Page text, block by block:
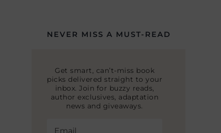
NEVER MISS A MUST-READ
Get smart, can’t-miss book
picks delivered straight to your
inbox. Join for buzzy reads,
author exclusives, adaptation
news and giveaways.